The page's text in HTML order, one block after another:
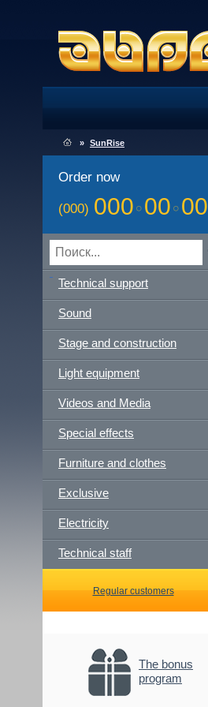
» SunRise
Order now
(000) 000 00 00
Technical support
Sound
Stage and construction
Light equipment
Videos and Media
Special effects
Furniture and clothes
Exclusive
Electricity
Technical staff
Regular customers
The bonus
program